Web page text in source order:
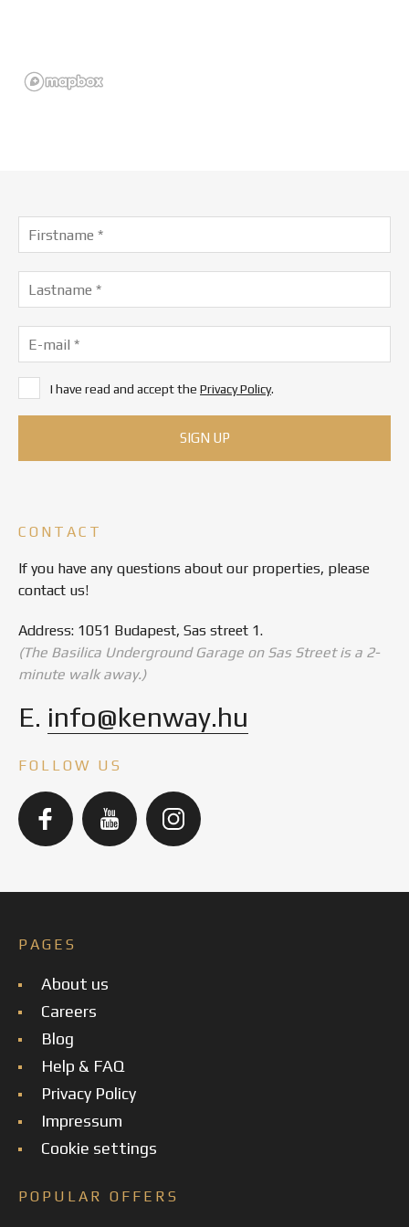
I have read and accept the Privacy Policy.
CONTACT
If you have any questions about our properties, please
contact us!
Address: 1051 Budapest, Sas street 1.
(The Basilica Underground Garage on Sas Street is a 2-
minute walk away.)
E. info@kenway.hu
FOLLOW US
PAGES
About us
Careers
Blog
Help & FAQ
Privacy Policy
Impressum
Cookie settings
POPULAR OFFERS